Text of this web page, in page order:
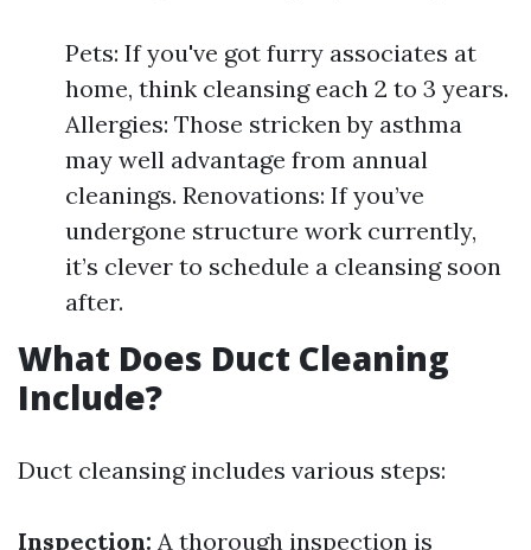
Pets: If you've got furry associates at
home, think cleansing each 2 to 3 years.
Allergies: Those stricken by asthma
may well advantage from annual
cleanings. Renovations: If you’ve
undergone structure work currently,
it’s clever to schedule a cleansing soon
after.
What Does Duct Cleaning
Include?
Duct cleansing includes various steps:
Inspection: A thorough inspection is